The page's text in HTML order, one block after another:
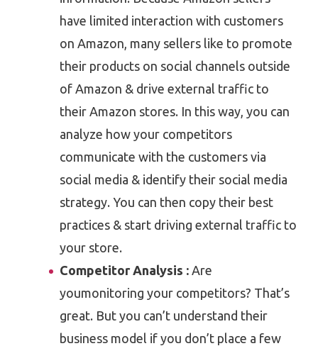
have limited interaction with customers
on Amazon, many sellers like to promote
their products on social channels outside
of Amazon & drive external traffic to
their Amazon stores. In this way, you can
analyze how your competitors
communicate with the customers via
social media & identify their social media
strategy. You can then copy their best
practices & start driving external traffic to
your store.
Competitor Analysis : Are
youmonitoring your competitors? That’s
great. But you can’t understand their
business model if you don’t place a few